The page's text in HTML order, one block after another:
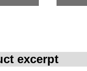
excerpt